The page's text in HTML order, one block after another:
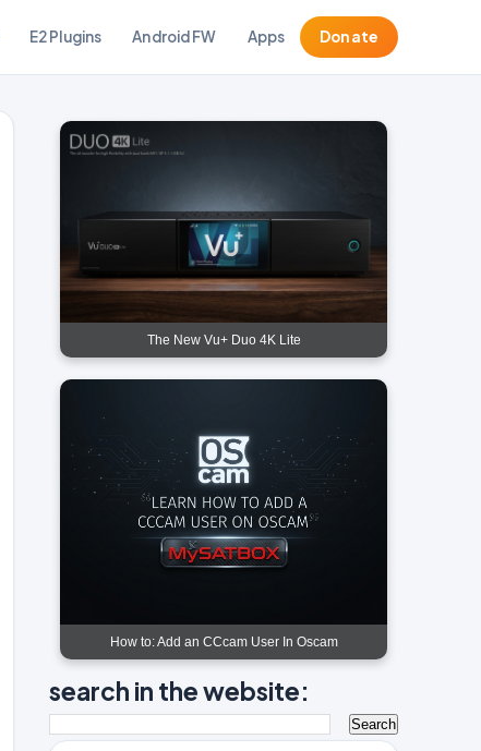
E2 Plugins Android FW Apps Donate
The New Vu+ Duo 4K Lite
How to: Add an CCcam User In Oscam
search in the website: